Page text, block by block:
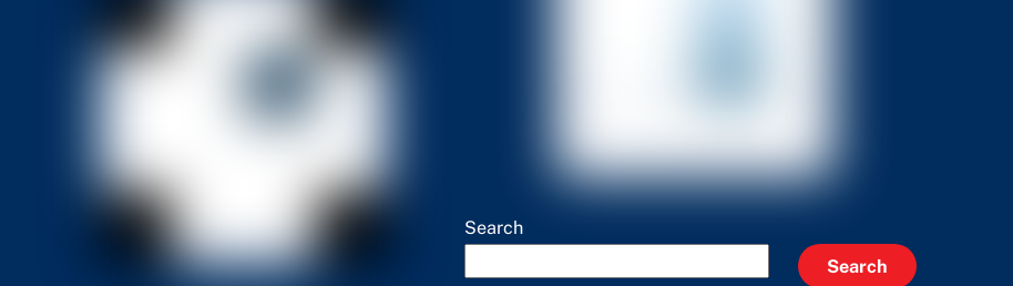
Search
Search